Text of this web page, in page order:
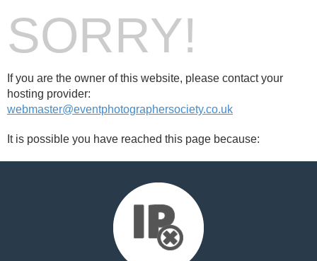
SORRY!
If you are the owner of this website, please contact your
hosting provider:
webmaster@eventphotographersociety.co.uk
It is possible you have reached this page because: